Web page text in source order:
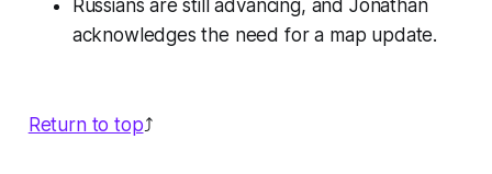
Russians are still advancing, and Jonathan
acknowledges the need for a map update.
Return to top⤴️